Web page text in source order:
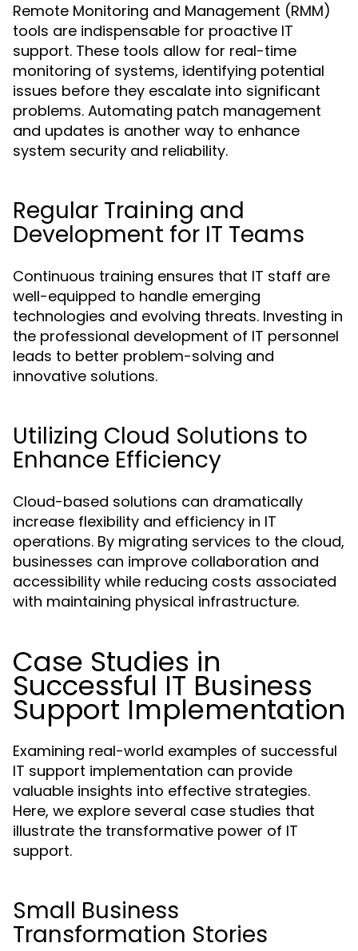
Remote Monitoring and Management (RMM)
tools are indispensable for proactive IT
support. These tools allow for real-time
monitoring of systems, identifying potential
issues before they escalate into significant
problems. Automating patch management
and updates is another way to enhance
system security and reliability.
Regular Training and
Development for IT Teams
Continuous training ensures that IT staff are
well-equipped to handle emerging
technologies and evolving threats. Investing in
the professional development of IT personnel
leads to better problem-solving and
innovative solutions.
Utilizing Cloud Solutions to
Enhance Efficiency
Cloud-based solutions can dramatically
increase flexibility and efficiency in IT
operations. By migrating services to the cloud,
businesses can improve collaboration and
accessibility while reducing costs associated
with maintaining physical infrastructure.
Case Studies in
Successful IT Business
Support Implementation
Examining real-world examples of successful
IT support implementation can provide
valuable insights into effective strategies.
Here, we explore several case studies that
illustrate the transformative power of IT
support.
Small Business
Transformation Stories